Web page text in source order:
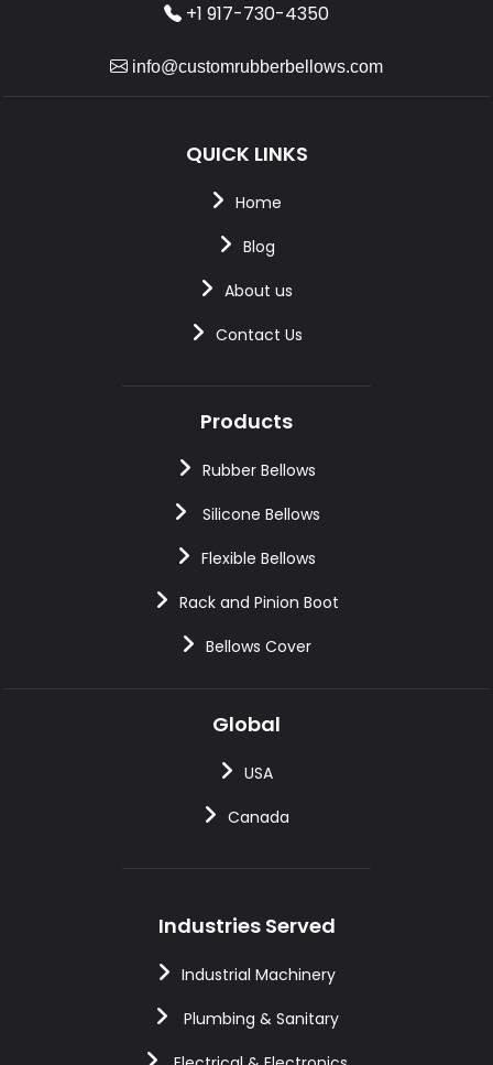
+1 917-730-4350
info@customrubberbellows.com
QUICK LINKS
Home
Blog
About us
Contact Us
Products
Rubber Bellows
Silicone Bellows
Flexible Bellows
Rack and Pinion Boot
Bellows Cover
Global
USA
Canada
Industries Served
Industrial Machinery
Plumbing & Sanitary